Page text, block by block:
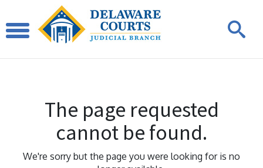
The page requested
cannot be found.
We're sorry but the page you were looking for is no